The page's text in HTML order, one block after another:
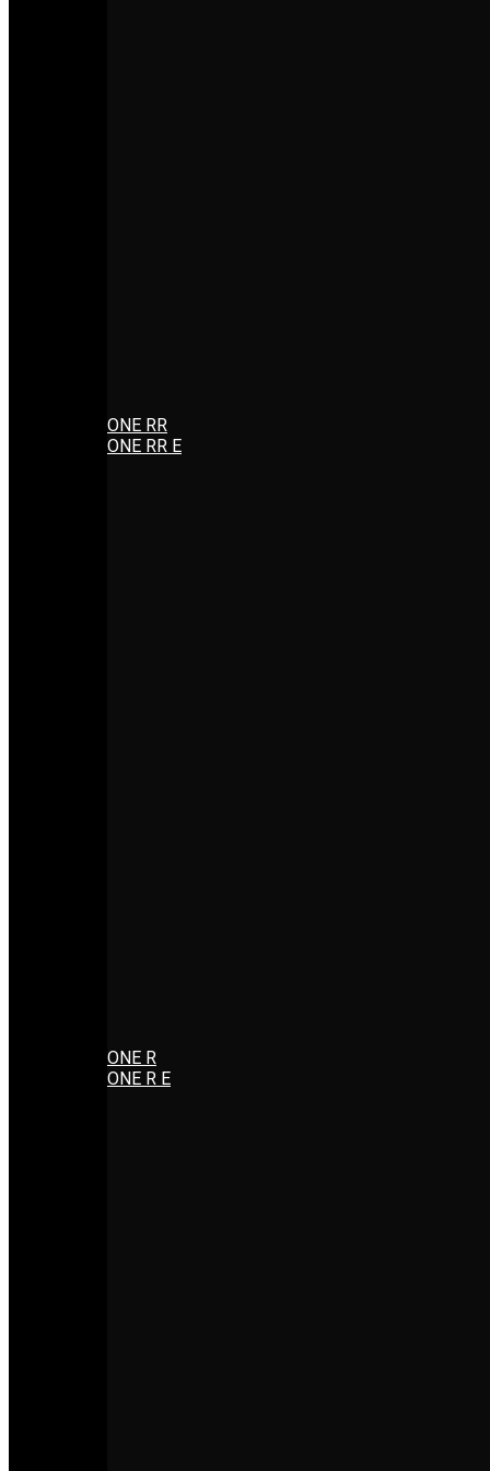
ONE RR
ONE RR E
ONE R
ONE R E